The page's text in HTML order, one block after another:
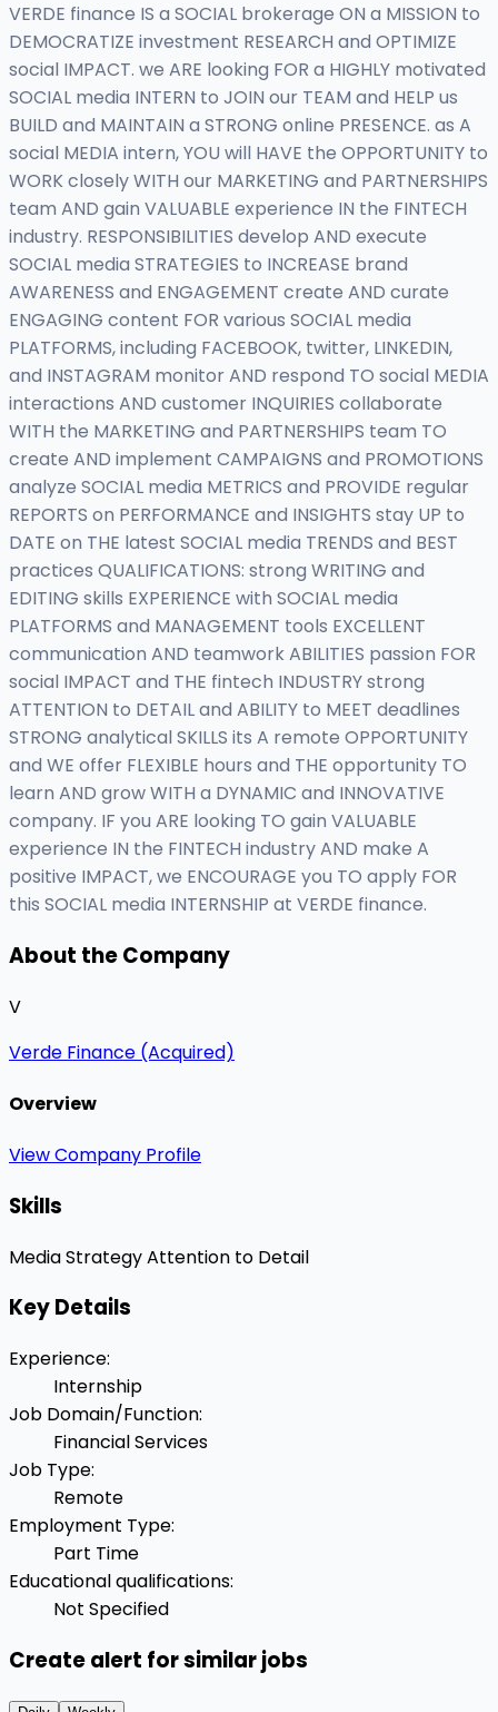
VERDE finance IS a SOCIAL brokerage ON a MISSION to
DEMOCRATIZE investment RESEARCH and OPTIMIZE
social IMPACT. we ARE looking FOR a HIGHLY motivated
SOCIAL media INTERN to JOIN our TEAM and HELP us
BUILD and MAINTAIN a STRONG online PRESENCE. as A
social MEDIA intern, YOU will HAVE the OPPORTUNITY to
WORK closely WITH our MARKETING and PARTNERSHIPS
team AND gain VALUABLE experience IN the FINTECH
industry. RESPONSIBILITIES develop AND execute
SOCIAL media STRATEGIES to INCREASE brand
AWARENESS and ENGAGEMENT create AND curate
ENGAGING content FOR various SOCIAL media
PLATFORMS, including FACEBOOK, twitter, LINKEDIN,
and INSTAGRAM monitor AND respond TO social MEDIA
interactions AND customer INQUIRIES collaborate
WITH the MARKETING and PARTNERSHIPS team TO
create AND implement CAMPAIGNS and PROMOTIONS
analyze SOCIAL media METRICS and PROVIDE regular
REPORTS on PERFORMANCE and INSIGHTS stay UP to
DATE on THE latest SOCIAL media TRENDS and BEST
practices QUALIFICATIONS: strong WRITING and
EDITING skills EXPERIENCE with SOCIAL media
PLATFORMS and MANAGEMENT tools EXCELLENT
communication AND teamwork ABILITIES passion FOR
social IMPACT and THE fintech INDUSTRY strong
ATTENTION to DETAIL and ABILITY to MEET deadlines
STRONG analytical SKILLS its A remote OPPORTUNITY
and WE offer FLEXIBLE hours and THE opportunity TO
learn AND grow WITH a DYNAMIC and INNOVATIVE
company. IF you ARE looking TO gain VALUABLE
experience IN the FINTECH industry AND make A
positive IMPACT, we ENCOURAGE you TO apply FOR
this SOCIAL media INTERNSHIP at VERDE finance.
About the Company
V
Verde Finance (Acquired)
Overview
View Company Profile
Skills
Media StrategyAttention to Detail
Key Details
Experience:
Internship
Job Domain/Function:
Financial Services
Job Type:
Remote
Employment Type:
Part Time
Educational qualifications:
Not Specified
Create alert for similar jobs